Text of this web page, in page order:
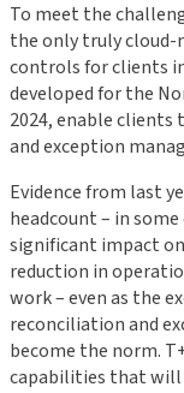
To meet the
the only truly cloud-
controls for clients
developed for the
2024, enable
and exception
Evidence from last
headcount – in some
significant impact
reduction in
work – even as the
reconciliation and
become the norm.
capabilities that will